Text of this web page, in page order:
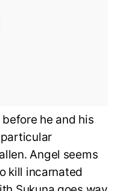
he and his
Angel seems
kill incarnated